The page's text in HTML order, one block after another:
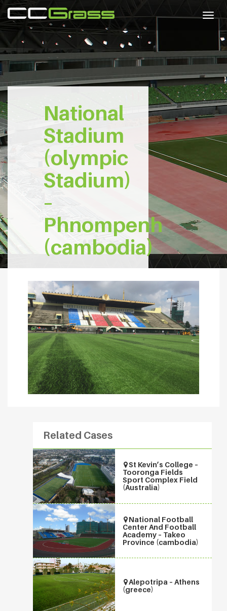
National
Stadium
(olympic
Stadium)
–
Phnompenh
(cambodia)
Related Cases
St Kevin’s College –
Tooronga Fields
Sport Complex Field
(Australia)
National Football
Center And Football
Academy – Takeo
Province (cambodia)
Alepotripa – Athens
(greece)